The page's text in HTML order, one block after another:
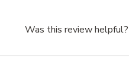
Was this review helpful?